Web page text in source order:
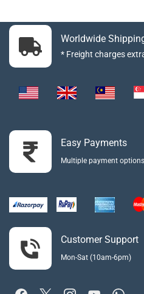
Worldwide
* Freight charges
Easy Payments
Multiple payment options
Customer Support
Mon-Sat (10am-6pm)